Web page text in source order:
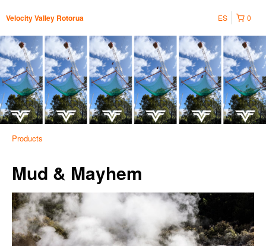
Velocity Valley Rotorua 0
ES
Products
Mud & Mayhem